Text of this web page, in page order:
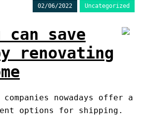
02/06/2022 Uncategorized
can save
renovating
nowadays offer a
options for shipping.